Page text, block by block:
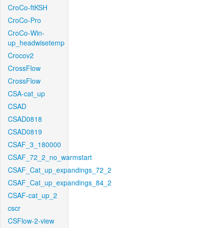
CroCo-ftKSH
CroCo-Pro
CroCo-Win-
up_headwisetemp
Crocov2
CrossFlow
CrossFlow
CSA-cat_up
CSAD
CSAD0818
CSAD0819
CSAF_3_180000
CSAF_72_2_no_warmstart
CSAF_Cat_up_expandings_72_2
CSAF_Cat_up_expandings_84_2
CSAF-cat_up_2
cscr
CSFlow-2-view